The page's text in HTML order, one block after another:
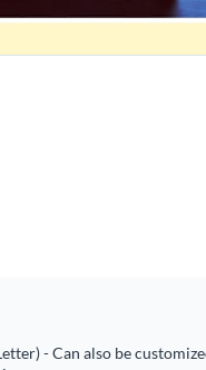
- Can also be